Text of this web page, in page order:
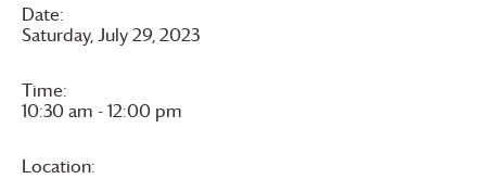
Date:
Saturday, July 29, 2023
Time:
10:30 am - 12:00 pm
Location: